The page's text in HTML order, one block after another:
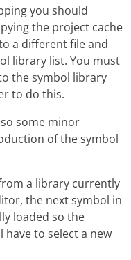
you should
the project cache
a different file and
library list. You must
the symbol library
to do this.
some minor
of the symbol
a library currently
the next symbol in
loaded so the
have to select a new